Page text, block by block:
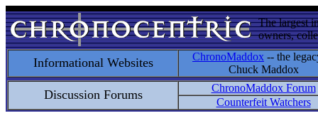
The largest
owners,
Informational Websites ChronoMaddox -- the
Chuck Maddox
Discussion Forums
ChronoMaddox Forum
Counterfeit Watchers